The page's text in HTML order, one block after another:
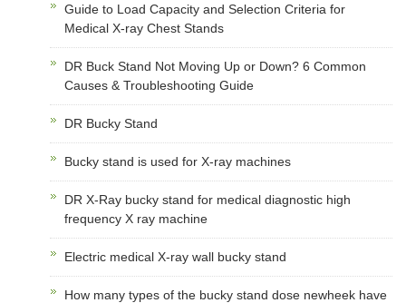
Guide to Load Capacity and Selection Criteria for
Medical X-ray Chest Stands
DR Buck Stand Not Moving Up or Down? 6 Common
Causes & Troubleshooting Guide
DR Bucky Stand
Bucky stand is used for X-ray machines
DR X-Ray bucky stand for medical diagnostic high
frequency X ray machine
Electric medical X-ray wall bucky stand
How many types of the bucky stand dose newheek have